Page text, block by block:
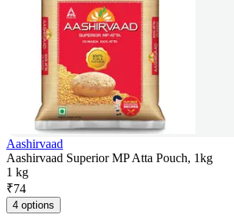
Aashirvaad
Aashirvaad Superior MP Atta Pouch, 1kg
1 kg
₹74
4 options